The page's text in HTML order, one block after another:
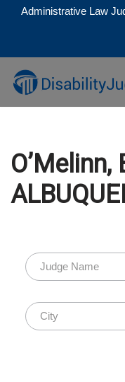
to
content
Administrative Law